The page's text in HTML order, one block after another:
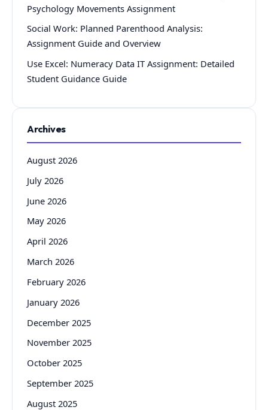
Psychology Movements Assignment
Social Work: Planned Parenthood Analysis:
Assignment Guide and Overview
Use Excel: Numeracy Data IT Assignment: Detailed
Student Guidance Guide
Archives
August 2026
July 2026
June 2026
May 2026
April 2026
March 2026
February 2026
January 2026
December 2025
November 2025
October 2025
September 2025
August 2025